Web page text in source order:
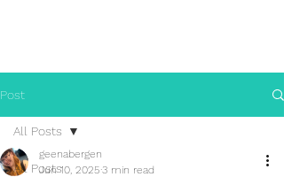
Post
All Posts
All Posts
geenabergen
Jun 10, 2025 3 min read